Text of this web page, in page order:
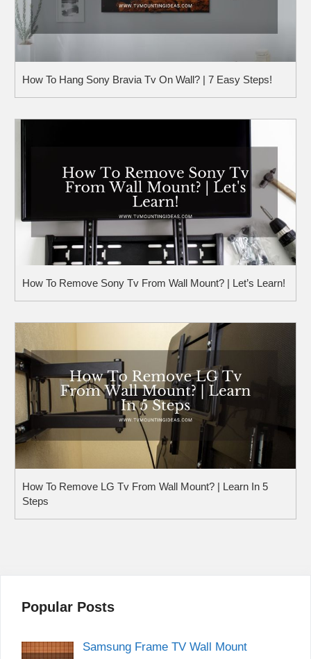
How To Hang Sony Bravia Tv On Wall? | 7 Easy Steps!
How To Remove Sony Tv From Wall Mount? | Let’s Learn!
How To Remove LG Tv From Wall Mount? | Learn In 5
Steps
Popular Posts
Samsung Frame TV Wall Mount